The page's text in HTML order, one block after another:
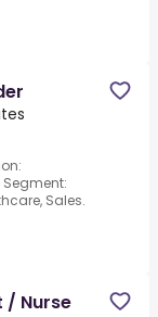
Segment:
Sales.
/ Nurse